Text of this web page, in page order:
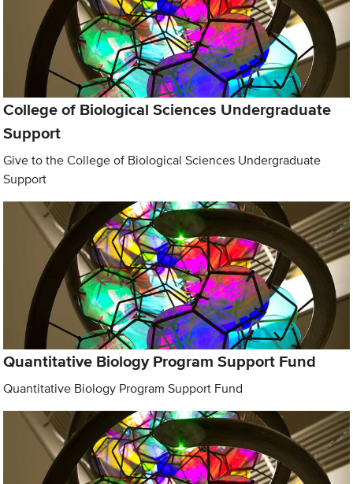
College of Biological Sciences Undergraduate
Support
Give to the College of Biological Sciences Undergraduate
Support
Quantitative Biology Program Support Fund
Quantitative Biology Program Support Fund